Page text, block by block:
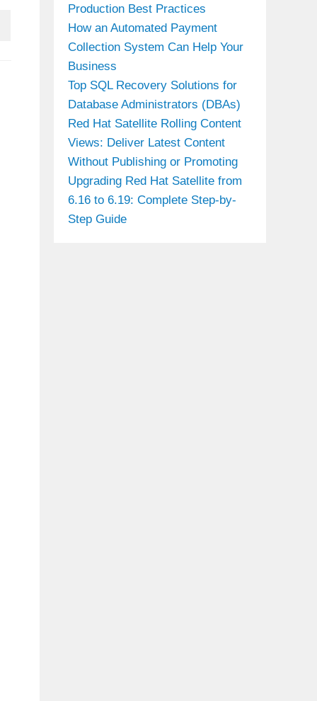
Production Best Practices
How an Automated Payment
Collection System Can Help Your
Business
Top SQL Recovery Solutions for
Database Administrators (DBAs)
Red Hat Satellite Rolling Content
Views: Deliver Latest Content
Without Publishing or Promoting
Upgrading Red Hat Satellite from
6.16 to 6.19: Complete Step-by-
Step Guide